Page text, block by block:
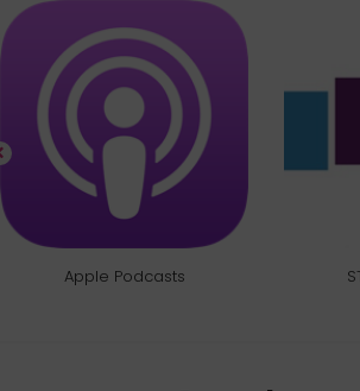
Apple Podcasts